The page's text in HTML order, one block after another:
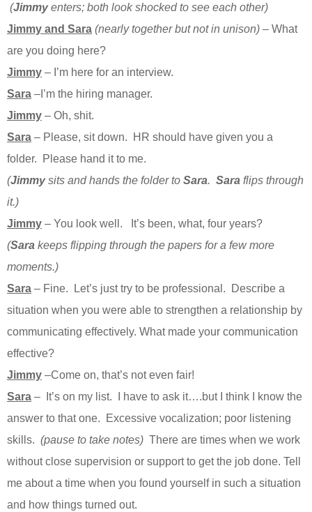
(Jimmyenters; both look shocked to see each other)
Jimmy and Sara (nearly together but not in unison) – What
are you doing here?
Jimmy – I’m here for an interview.
Sara –I’m the hiring manager.
Jimmy – Oh, shit.
Sara – Please, sit down. HR should have given you a
folder. Please hand it to me.
(Jimmysits and hands the folder to Sara. Sara flips through
it.)
Jimmy – You look well. It’s been, what, four years?
(Sara keeps flipping through the papers for a few more
moments.)
Sara – Fine. Let’s just try to be professional. Describe a
situation when you were able to strengthen a relationship by
communicating effectively. What made your communication
effective?
Jimmy –Come on, that’s not even fair!
Sara – It’s on my list. I have to ask it….but I think I know the
answer to that one. Excessive vocalization; poor listening
skills. (pause to take notes) There are times when we work
without close supervision or support to get the job done. Tell
me about a time when you found yourself in such a situation
and how things turned out.